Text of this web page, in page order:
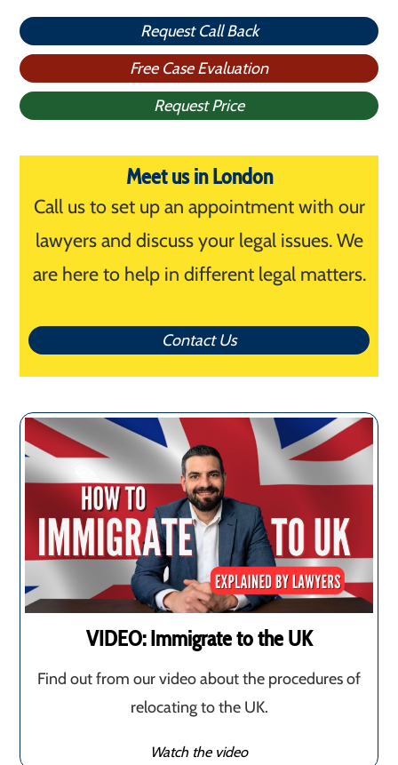
Request Call Back
Free Case Evaluation
Request Price
Meet us in London
Call us to set up an appointment with our
lawyers and discuss your legal issues. We
are here to help in different legal matters.
Contact Us
VIDEO: Immigrate to the UK
Find out from our video about the procedures of
relocating to the UK.
Watch the video